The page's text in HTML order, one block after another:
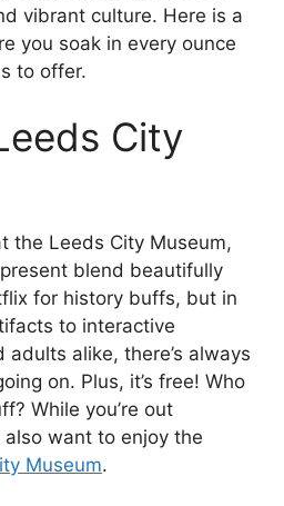
vibrant culture. Here is a
you soak in every ounce
to offer.
City
the Leeds City Museum,
blend beautifully
for history buffs, but in
to interactive
alike, there’s always
on. Plus, it’s free! Who
While you’re out
want to enjoy the
Museum.